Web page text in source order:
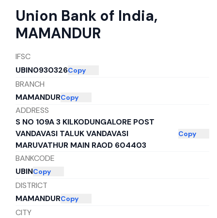
Union Bank of India,
MAMANDUR
IFSC
UBIN0930326Copy
BRANCH
MAMANDURCopy
ADDRESS
S NO 109A 3 KILKODUNGALORE POST
VANDAVASI TALUK VANDAVASI
MARUVATHUR MAIN RAOD 604403
Copy
BANKCODE
UBINCopy
DISTRICT
MAMANDURCopy
CITY